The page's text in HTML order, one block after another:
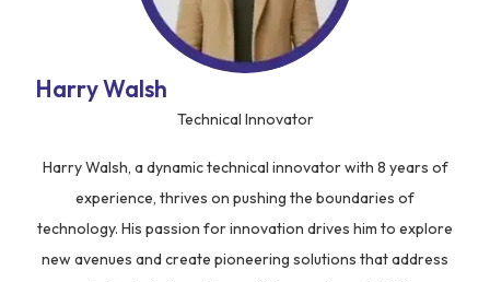
Harry Walsh
Technical Innovator
Harry Walsh, a dynamic technical innovator with 8 years of
experience, thrives on pushing the boundaries of
technology. His passion for innovation drives him to explore
new avenues and create pioneering solutions that address